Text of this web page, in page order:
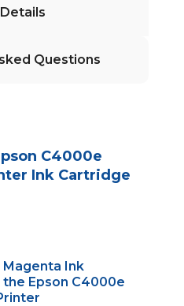
Questions
C4000e
Ink Cartridge
Magenta Ink
Epson C4000e